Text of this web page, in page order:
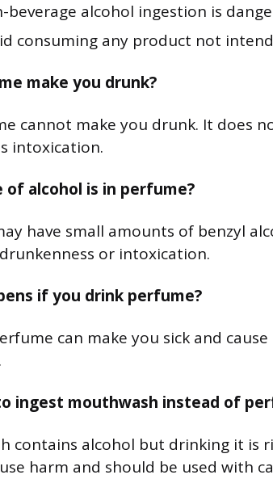
beverage alcohol ingestion is
consuming any product not
make you drunk?
cannot make you drunk. It does
intoxication.
of alcohol is in perfume?
have small amounts of benzyl
or intoxication.
if you drink perfume?
can make you sick and
ingest mouthwash instead of
contains alcohol but drinking it is
harm and should be used with